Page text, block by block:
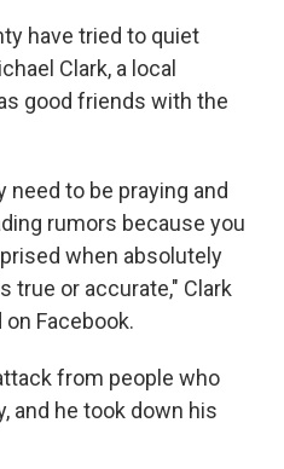
have tried to quiet
Clark, a local
good friends with the
need to be praying and
rumors because you
when absolutely
true or accurate," Clark
Facebook.
from people who
and he took down his